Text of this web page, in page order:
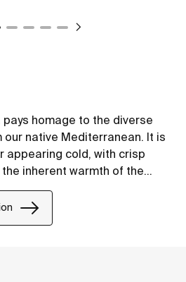
homage to the diverse
native Mediterranean. It is
appearing cold, with crisp
inherent warmth of the